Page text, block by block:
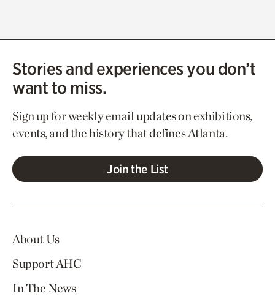
Stories and experiences you don’t
want to miss.
Sign up for weekly email updates on exhibitions,
events, and the history that defines Atlanta.
Join the List
About Us
Support AHC
In The News